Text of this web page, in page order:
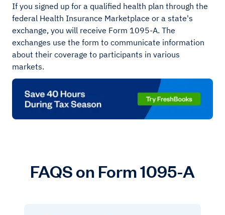
If you signed up for a qualified health plan through the
federal Health Insurance Marketplace or a state's
exchange, you will receive Form 1095-A. The
exchanges use the form to communicate information
about their coverage to participants in various
markets.
FAQS on Form 1095-A